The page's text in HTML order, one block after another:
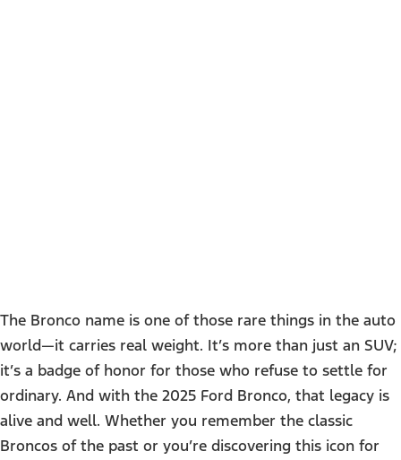
The Bronco name is one of those rare things in the auto
world—it carries real weight. It’s more than just an SUV;
it’s a badge of honor for those who refuse to settle for
ordinary. And with the 2025 Ford Bronco, that legacy is
alive and well. Whether you remember the classic
Broncos of the past or you’re discovering this icon for